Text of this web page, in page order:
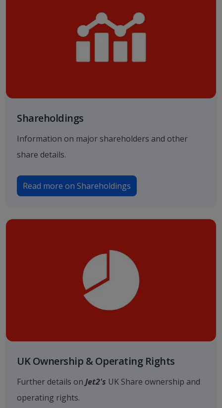
Shareholdings
Information on major shareholders and other
share details.
Read more on Shareholdings
UK Ownership & Operating Rights
Further details on Jet2's UK Share ownership and
operating rights.